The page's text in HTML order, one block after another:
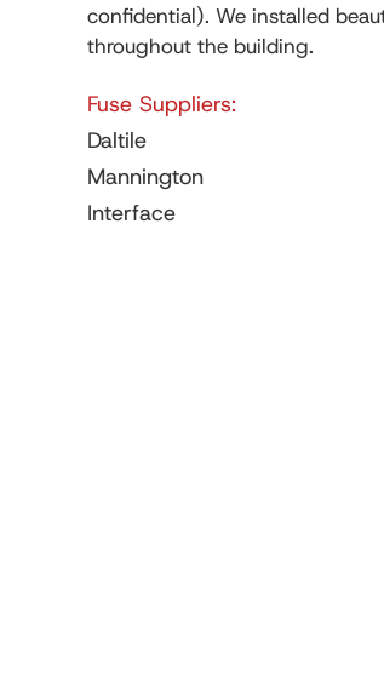
confidential). We installed
throughout the building.
Fuse Suppliers:
Daltile
Mannington
Interface